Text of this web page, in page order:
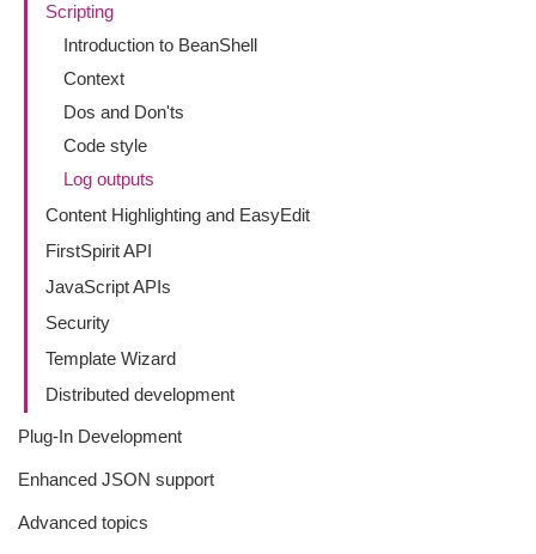
Scripting
Introduction to BeanShell
Context
Dos and Don'ts
Code style
Log outputs
Content Highlighting and EasyEdit
FirstSpirit API
JavaScript APIs
Security
Template Wizard
Distributed development
Plug-In Development
Enhanced JSON support
Advanced topics